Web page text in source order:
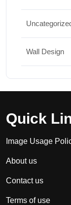
Wall Design
Quick
Image Usage
About us
Contact us
Terms of use